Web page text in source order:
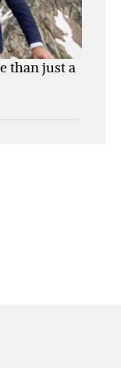
than just a